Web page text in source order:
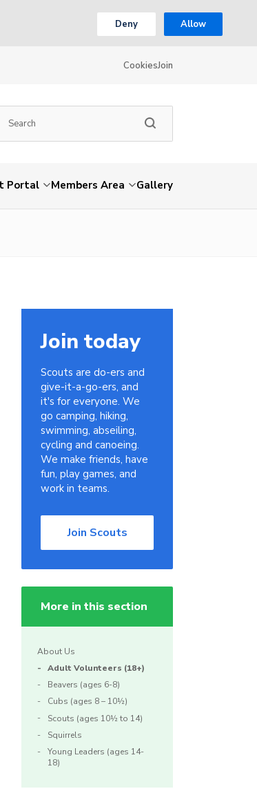
Deny Allow
CookiesJoin
Portal Members Area Gallery
Join today
Scouts are do-ers and
give-it-a-go-ers, and
it's for everyone. We
go camping, hiking,
swimming, abseiling,
cycling and canoeing.
We make friends, have
fun, play games, and
work in teams.
Join Scouts
More in this section
About Us
Adult Volunteers (18+)
Beavers (ages 6-8)
Cubs (ages 8 – 10½)
Scouts (ages 10½ to 14)
Squirrels
Young Leaders (ages 14-
18)